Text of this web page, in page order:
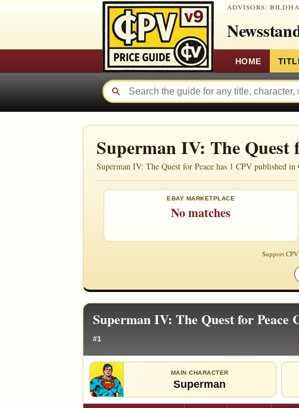
ADVISORS :
HOME
Superman IV: The Quest
Superman IV: The Quest for Peace has 1 CPV published
EBAY MARKETPLACE
No matches
Support
Superman IV: The Quest for Peace
#1
MAIN CHARACTER
Superman